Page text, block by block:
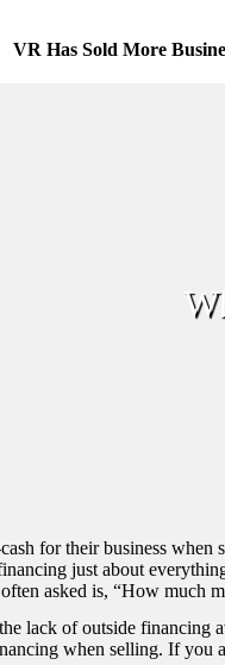
VR Has Sold More
for their business
just about
asked is, “How much
lack of outside financing
when selling. If